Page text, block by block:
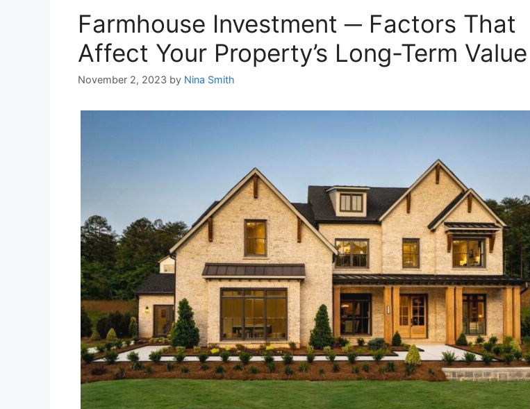
Farmhouse Investment ─ Factors That
Affect Your Property’s Long-Term Value
November 2, 2023 by Nina Smith